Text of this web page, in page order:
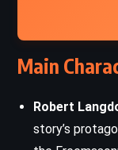
Main
Robert
story’s